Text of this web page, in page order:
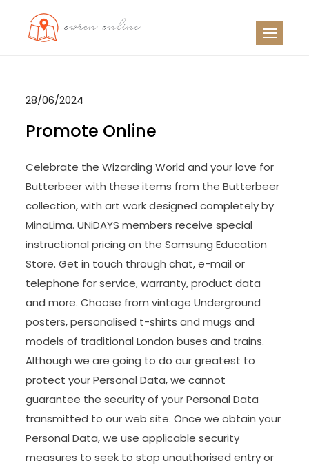
28/06/2024
Promote Online
Celebrate the Wizarding World and your love for
Butterbeer with these items from the Butterbeer
collection, with art work designed completely by
MinaLima. UNiDAYS members receive special
instructional pricing on the Samsung Education
Store. Get in touch through chat, e-mail or
telephone for service, warranty, product data
and more. Choose from vintage Underground
posters, personalised t-shirts and mugs and
models of traditional London buses and trains.
Although we are going to do our greatest to
protect your Personal Data, we cannot
guarantee the security of your Personal Data
transmitted to our web site. Once we obtain your
Personal Data, we use applicable security
measures to seek to stop unauthorised entry or